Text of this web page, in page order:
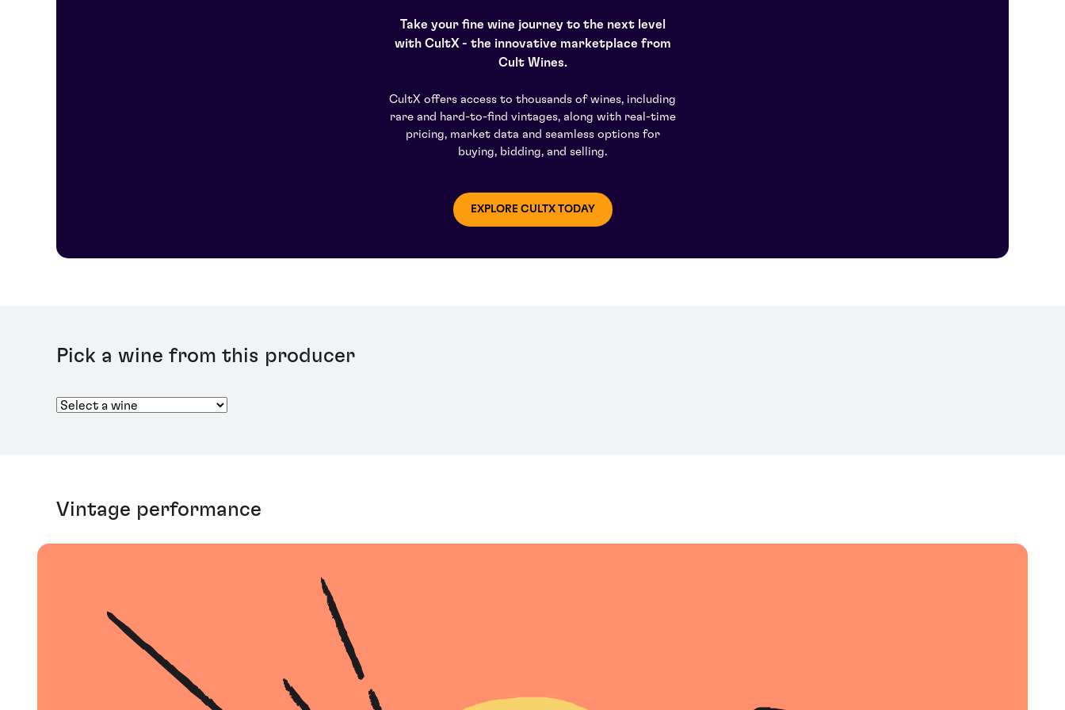
Take your fine wine journey to the next level
with CultX - the innovative marketplace from
Cult Wines.
CultX offers access to thousands of wines, including
rare and hard-to-find vintages, along with real-time
pricing, market data and seamless options for
buying, bidding, and selling.
EXPLORE CULTX TODAY
Pick a wine from this producer
Vintage performance